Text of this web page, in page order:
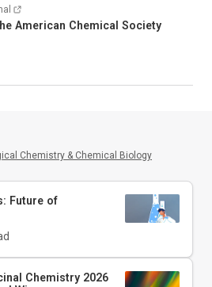
American Chemical Society
Chemistry & Chemical Biology
Future of
Chemistry 2026